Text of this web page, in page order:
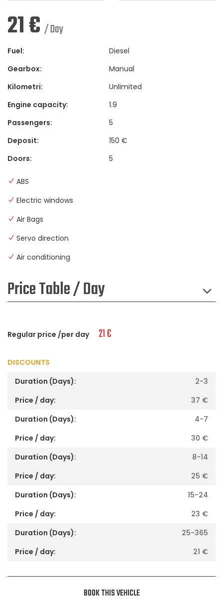
21€ / Day
Fuel:
Diesel
Gearbox:
Manual
Kilometri:
Unlimited
Engine capacity:
1.9
Passengers:
5
Deposit:
150 €
Doors:
5
ABS
Electric windows
Air Bags
Servo direction
Air conditioning
Price Table / Day
Regular price /per day 21€
DISCOUNTS
2-3
37 €
4-7
30 €
8-14
25 €
15-24
23 €
25-365
21 €
BOOK THIS VEHICLE